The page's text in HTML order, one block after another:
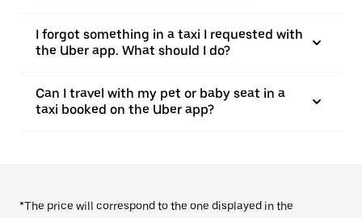
I forgot something in a taxi I requested with
the Uber app. What should I do?
Can I travel with my pet or baby seat in a
taxi booked on the Uber app?
*The price will correspond to the one displayed in the